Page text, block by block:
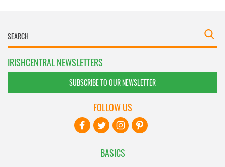
IRISHCENTRAL NEWSLETTERS
SUBSCRIBE TO OUR NEWSLETTER
BASICS
FOLLOW US